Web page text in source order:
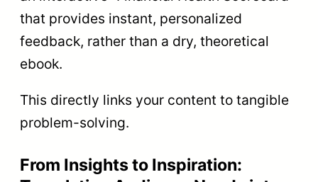
that provides instant, personalized
feedback, rather than a dry, theoretical
ebook.
This directly links your content to tangible
problem-solving.
From Insights to Inspiration: